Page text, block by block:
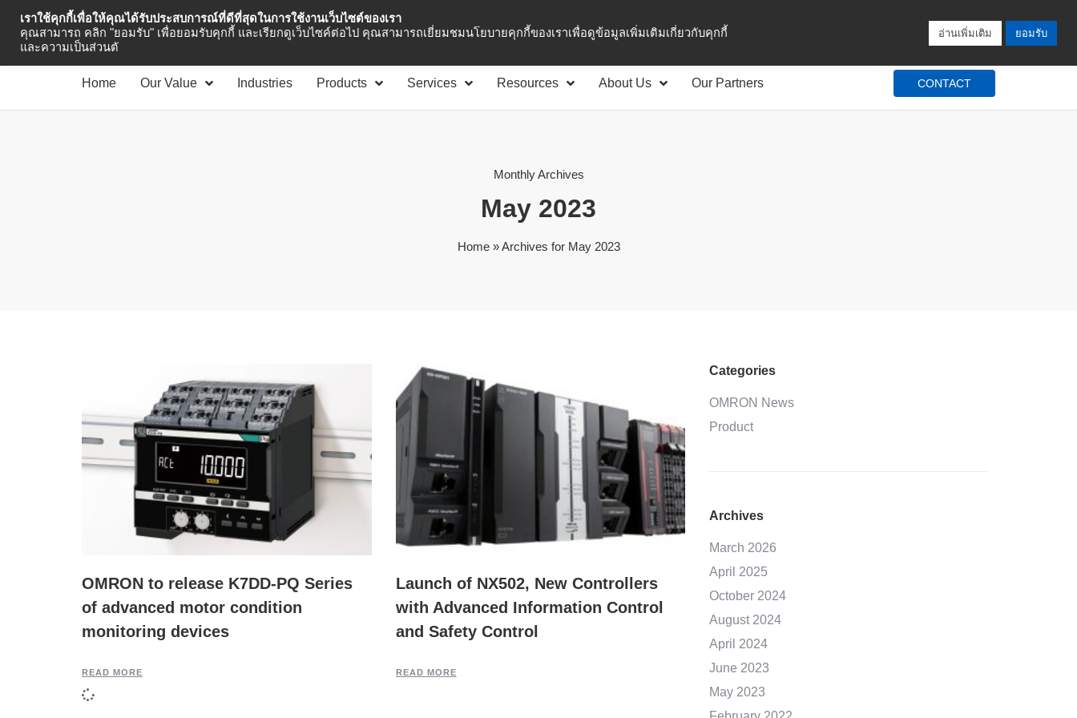
Industrial Automation Asia Pacific Office Locations Login / Signup
Home Our Value Industries Products Services Resources About Us Our Partners CONTACT
Monthly Archives
May 2023
Home»Archives for May 2023
OMRON to release K7DD-PQ Series
of advanced motor condition
monitoring devices
READ MORE
Launch of NX502, New Controllers
with Advanced Information Control
and Safety Control
READ MORE
Categories
OMRON News
Product
Archives
March 2026
April 2025
October 2024
August 2024
April 2024
June 2023
May 2023
เราใช้คุกกี้เพื่อให้คุณได้รับประสบการณ์ที่ดีที่สุดในการใช้งานเว็บไซต์ของเรา
คุณสามารถ คลิก "ยอมรับ" เพื่อยอมรับคุกกี้ และเรียกดูเว็บไซค์ต่อไป คุณสามารถเยี่ยมชมนโยบายคุกกี้ของเราเพื่อดูข้อมูลเพิ่มเติมเกี่ยวกับคุกกี้
และความเป็นส่วนตั
อ่านเพิ่มเติม ยอมรับ